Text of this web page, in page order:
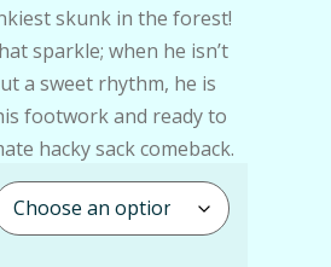
skunk in the forest!
sparkle; when he isn’t
a sweet rhythm, he is
footwork and ready to
hacky sack comeback.